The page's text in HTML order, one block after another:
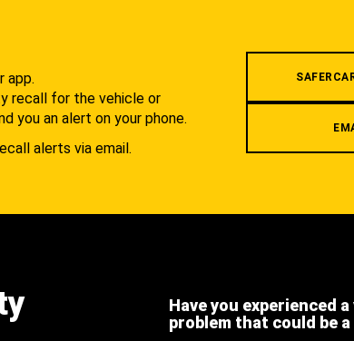
app.
recall for the vehicle or
you an alert on your phone.
alerts via email.
Have you experienced
problem that could be